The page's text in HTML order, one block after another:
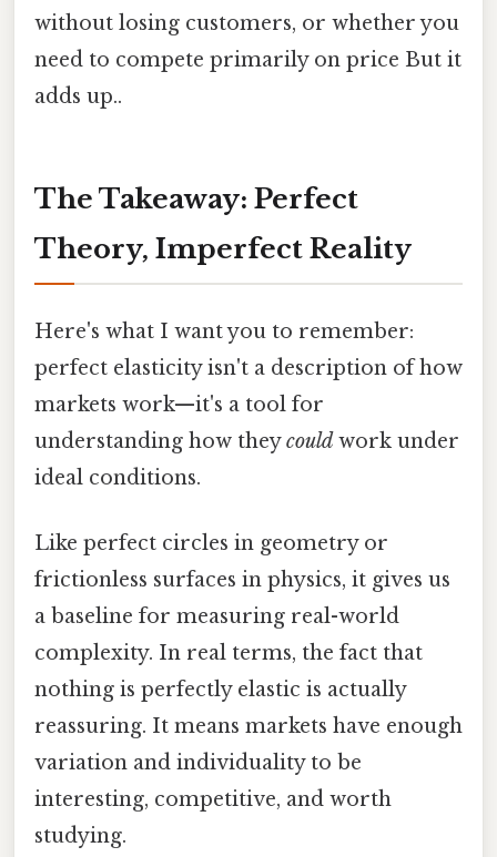
without losing customers, or whether you
need to compete primarily on price But it
adds up..
The Takeaway: Perfect
Theory, Imperfect Reality
Here's what I want you to remember:
perfect elasticity isn't a description of how
markets work—it's a tool for
understanding how theycould work under
ideal conditions.
Like perfect circles in geometry or
frictionless surfaces in physics, it gives us
a baseline for measuring real-world
complexity. In real terms, the fact that
nothing is perfectly elastic is actually
reassuring. It means markets have enough
variation and individuality to be
interesting, competitive, and worth
studying.